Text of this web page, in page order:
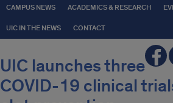
CAMPUS NEWS ACADEMICS & RESEARCH
UIC IN THE NEWS CONTACT
UIC launches three
COVID-19 clinical